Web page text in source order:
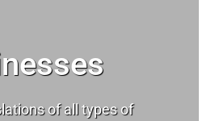
of all types of